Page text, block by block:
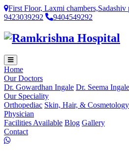
First Floor, Laxmi chambers,Sadashiv
9423039292
9404549292
Home
Our Doctors
Dr. Gowardhan Ingale Dr. Seema Ingale
Our Speciality
Orthopediac Skin, Hair, & Cosmetology
Physician
Facilities Available Blog Gallery
Contact